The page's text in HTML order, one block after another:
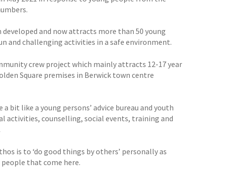
and now attracts more than 50 young
and challenging activities in a safe environment.
crew project which mainly attracts 12-17 year
Square premises in Berwick town centre
bit like a young persons’ advice bureau and youth
counselling, social events, training and
is to ‘do good things by others’ personally as
that come here.